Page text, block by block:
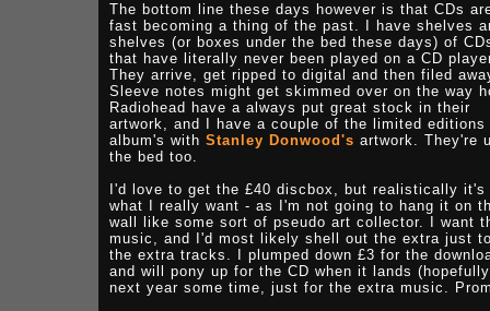
The bottom line these days however is that CDs
fast becoming a thing of the past. I have shelves
shelves (or boxes under the bed these days) of
that have literally never been played on a CD
They arrive, get ripped to digital and then filed
Sleeve notes might get skimmed over on the way
Radiohead have a always put great stock in their
artwork, and I have a couple of the limited editions
album's with Stanley Donwood's artwork. They're
the bed too.
I'd love to get the £40 discbox, but realistically it's
what I really want - as I'm not going to hang it on
wall like some sort of pseudo art collector. I want
music, and I'd most likely shell out the extra just
the extra tracks. I plumped down £3 for the
and will pony up for the CD when it lands
next year some time, just for the extra music.